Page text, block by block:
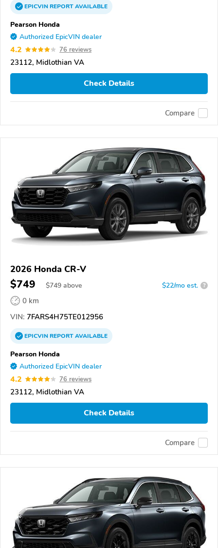
EPICVINREPORTAVAILABLE
Pearson Honda
Authorized EpicVIN dealer
4.2 76 reviews
23112, Midlothian VA
Check Details
Compare
2026 Honda CR-V
$749 $749 above $22/mo est. ?
0 km
VIN: 7FARS4H75TE012956
EPICVINREPORTAVAILABLE
Pearson Honda
Authorized EpicVIN dealer
4.2 76 reviews
23112, Midlothian VA
Check Details
Compare